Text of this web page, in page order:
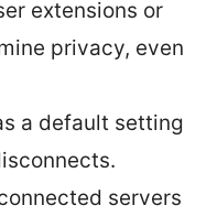
extensions or
privacy, even
a default setting
servers